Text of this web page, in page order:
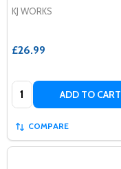
KJ WORKS
£26.99
Quantity: ADD TO CART
COMPARE